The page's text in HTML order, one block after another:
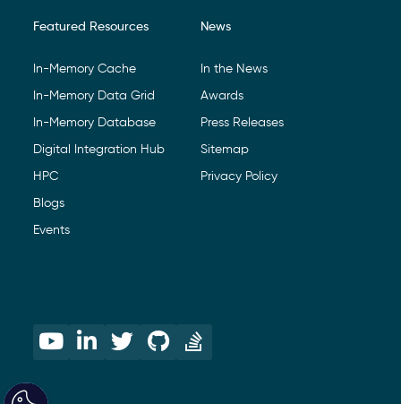
Featured Resources
In-Memory Cache
In-Memory Data Grid
In-Memory Database
Digital Integration Hub
HPC
Blogs
Events
News
In the News
Awards
Press Releases
Sitemap
Privacy Policy